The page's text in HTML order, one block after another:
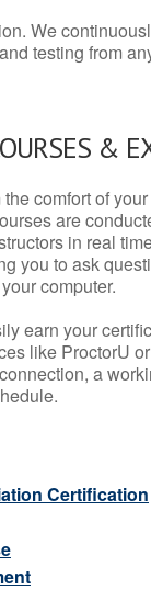
We
testing from
&
comfort of
are
in real
you to ask
computer.
earn your
like ProctorU
a
Certification